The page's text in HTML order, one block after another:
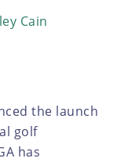
Cain
the launch
golf
has